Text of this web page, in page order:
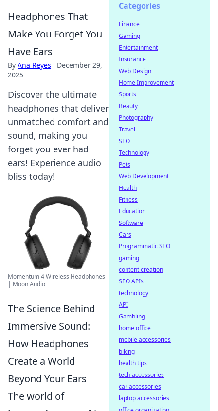
Headphones That
Make You Forget You
Have Ears
By Ana Reyes · December 29,
2025
Discover the ultimate
headphones that deliver
unmatched comfort and
sound, making you
forget you ever had
ears! Experience audio
bliss today!
Momentum 4 Wireless Headphones
| Moon Audio
The Science Behind
Immersive Sound:
How Headphones
Create a World
Beyond Your Ears
The world of
Categories
Finance
Gaming
Entertainment
Insurance
Web Design
Home Improvement
Sports
Beauty
Photography
Travel
SEO
Technology
Pets
Web Development
Health
Fitness
Education
Software
Cars
Programmatic SEO
gaming
content creation
SEO APIs
technology
API
Gambling
home office
mobile accessories
biking
health tips
tech accessories
car accessories
laptop accessories